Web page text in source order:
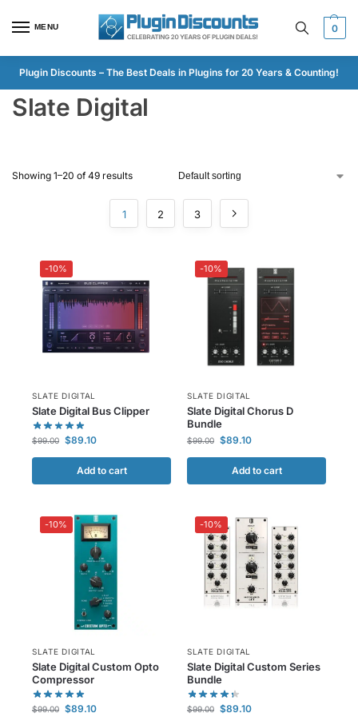
MENU 0
Plugin Discounts – The Best Deals in Plugins for 20 Years & Counting!
Slate Digital
Showing 1–20 of 49 results
1 2 3
-10%
SLATE DIGITAL
Slate Digital Bus Clipper
$99.00 $89.10
Add to cart
-10%
SLATE DIGITAL
Slate Digital Chorus D
Bundle
$99.00 $89.10
Add to cart
-10%
SLATE DIGITAL
Slate Digital Custom Opto
Compressor
$99.00 $89.10
-10%
SLATE DIGITAL
Slate Digital Custom Series
Bundle
$99.00 $89.10